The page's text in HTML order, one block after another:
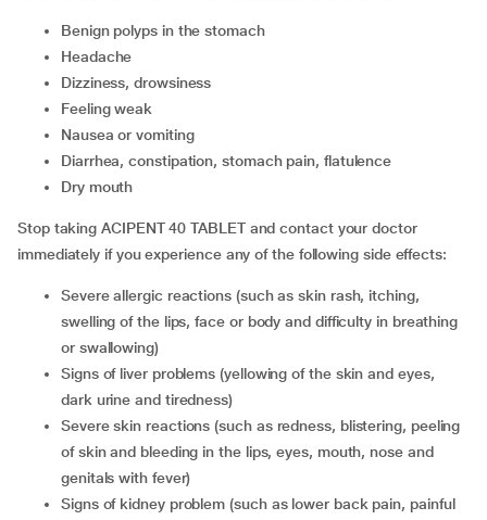
benign polyps in the stomach
headache
dizziness, drowsiness
feeling weak
nausea or vomiting
diarrhea, constipation, stomach pain, flatulence
dry mouth
Stop taking ACIPENT 40 TABLET and contact your doctor
immediately if you experience any of the following side effects:
severe allergic reactions (such as skin rash, itching,
swelling of the lips, face or body and difficulty in breathing
or swallowing)
signs of liver problems (yellowing of the skin and eyes,
dark urine and tiredness)
severe skin reactions (such as redness, blistering, peeling
of skin and bleeding in the lips, eyes, mouth, nose and
genitals with fever)
signs of kidney problem (such as lower back pain, painful